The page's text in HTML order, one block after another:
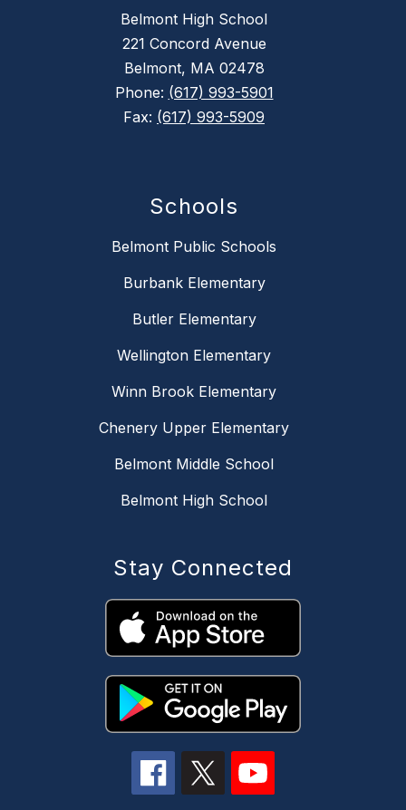
Belmont High School
221 Concord Avenue
Belmont, MA 02478
Phone: (617) 993-5901
Fax: (617) 993-5909
Schools
Belmont Public Schools
Burbank Elementary
Butler Elementary
Wellington Elementary
Winn Brook Elementary
Chenery Upper Elementary
Belmont Middle School
Belmont High School
Stay Connected